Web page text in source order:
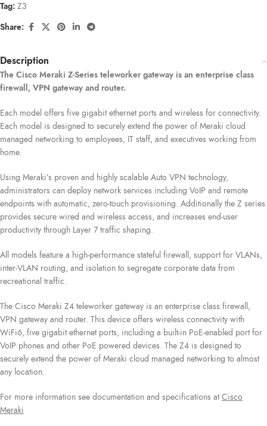
Tag: Z3
Share:
Description
The Cisco Meraki Z-Series teleworker gateway is an enterprise class
firewall, VPN gateway and router.
Each model offers five gigabit ethernet ports and wireless for connectivity.
Each model is designed to securely extend the power of Meraki cloud
managed networking to employees, IT staff, and executives working from
home.
Using Meraki’s proven and highly scalable Auto VPN technology,
administrators can deploy network services including VoIP and remote
endpoints with automatic, zero-touch provisioning. Additionally the Z series
provides secure wired and wireless access, and increases end-user
productivity through Layer 7 traffic shaping.
All models feature a high-performance stateful firewall, support for VLANs,
inter-VLAN routing, and isolation to segregate corporate data from
recreational traffic.
The Cisco Meraki Z4 teleworker gateway is an enterprise class firewall,
VPN gateway and router. This device offers wireless connectivity with
WiFi6, five gigabit ethernet ports, including a built-in PoE-enabled port for
VoIP phones and other PoE powered devices. The Z4 is designed to
securely extend the power of Meraki cloud managed networking to almost
any location.
For more information see documentation and specifications atCisco
Meraki